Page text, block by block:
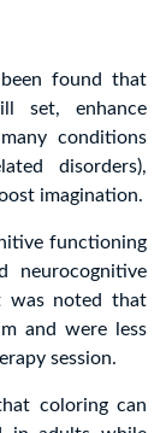
found that
set, enhance
conditions
disorders),
imagination.
functioning
neurocognitive
was noted that
and were less
session.
coloring can